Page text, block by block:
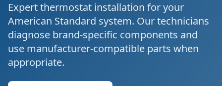
Expertthermostat installation for your
American Standard system. Our technicians
diagnose brand-specific components and
use manufacturer-compatible parts when
appropriate.